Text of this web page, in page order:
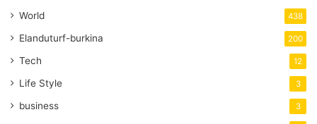
World 438
Elanduturf-burkina 200
Tech 12
Life Style 3
business 3